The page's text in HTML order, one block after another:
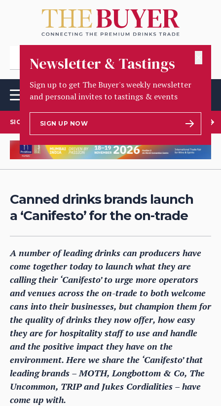
Newsletter & Tastings
Sign up to get The Buyer's weekly newsletter
and personal invites to tastings & events
SIGN UP NOW
SIGN UP TO OUR NEWSLETTER
Canned drinks brands launch
a ‘Canifesto’ for the on-trade
A number of leading drinks can producers have
come together today to launch what they are
calling their ‘Canifesto’ to urge more operators
and venues across the on-trade to both welcome
cans into their businesses, but champion them for
the quality of drinks they now offer, how easy
they are for hospitality staff to use and handle
and the positive impact they have on the
environment. Here we share the ‘Canifesto’ that
leading brands – MOTH, Longbottom & Co, The
Uncommon, TRIP and Jukes Cordialities – have
come up with.